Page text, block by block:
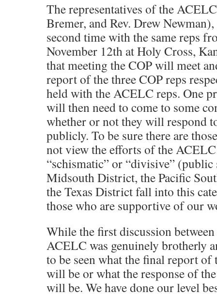
The representatives of the
Bremer, and Rev. Drew
second time with the same reps
November 12th at Holy Cross,
that meeting the COP will meet
report of the three COP reps
held with the ACELC reps. One
will then need to come to some
whether or not they will respond
publicly. To be sure there are
not view the efforts of the
“schismatic” or “divisive”
Midsouth District, the Pacific
the Texas District fall into this
those who are supportive of our
While the first discussion
ACELC was genuinely brotherly
to be seen what the final report of
will be or what the response of
will be. We have done our level